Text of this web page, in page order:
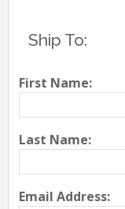
Ship To:
First Name:
Last Name:
Email Address: